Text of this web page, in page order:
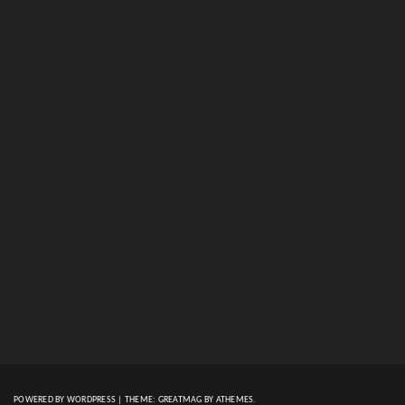
POWERED BY WORDPRESS THEME: GREATMAG BY ATHEMES.